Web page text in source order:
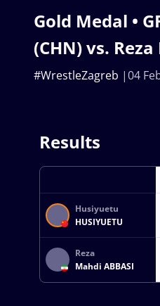
Gold Medal •
(CHN) vs.
04
#WrestleZagreb
Results
Husiyuetu
HUSIYUETU
Reza
Mahdi ABBASI